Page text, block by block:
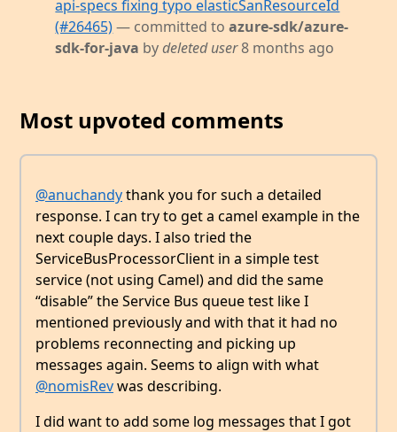
api-specs fixing typo elasticSanResourceId
(#26465) — committed toazure-sdk/azure-
sdk-for-java bydeleted user8 months ago
Most upvoted comments
@anuchandythank you for such a detailed
response. I can try to get a camel example in the
next couple days. I also tried the
ServiceBusProcessorClient in a simple test
service (not using Camel) and did the same
“disable” the Service Bus queue test like I
mentioned previously and with that it had no
problems reconnecting and picking up
messages again. Seems to align with what
@nomisRevwas describing.
I did want to add some log messages that I got